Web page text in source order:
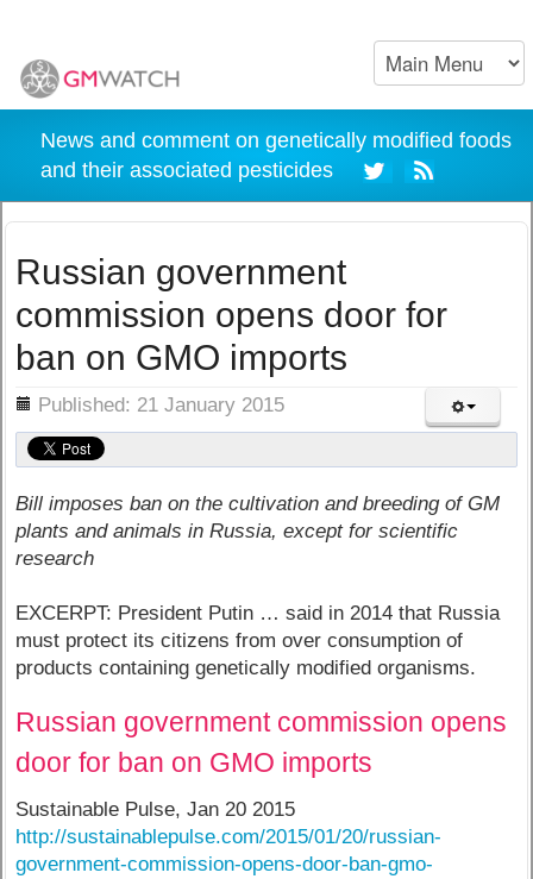
News and comment on genetically modified foods
and their associated pesticides
Russian government
commission opens door for
ban on GMO imports
Published: 21 January 2015
Bill imposes ban on the cultivation and breeding of GM
plants and animals in Russia, except for scientific
research
EXCERPT: President Putin … said in 2014 that Russia
must protect its citizens from over consumption of
products containing genetically modified organisms.
Russian government commission opens
door for ban on GMO imports
Sustainable Pulse, Jan 20 2015
http://sustainablepulse.com/2015/01/20/russian-
government-commission-opens-door-ban-gmo-